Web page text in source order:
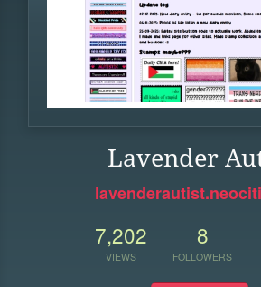
Lavender
7,202
VIEWS
8
FOLLOWERS